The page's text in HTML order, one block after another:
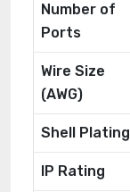
Number of
Ports
Wire Size
(AWG)
Shell Plating
IP Rating